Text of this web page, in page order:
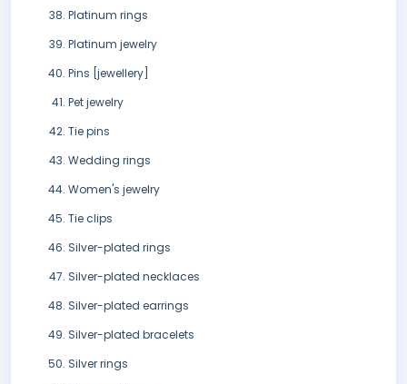
Platinum rings
Platinum jewelry
Pins [jewellery]
Pet jewelry
Tie pins
Wedding rings
Women's jewelry
Tie clips
Silver-plated rings
Silver-plated necklaces
Silver-plated earrings
Silver-plated bracelets
Silver rings